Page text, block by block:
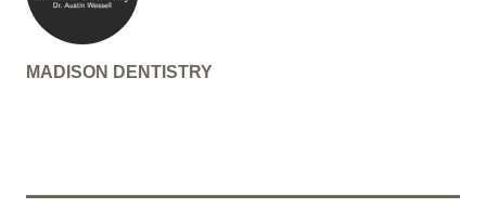
MADISON DENTISTRY